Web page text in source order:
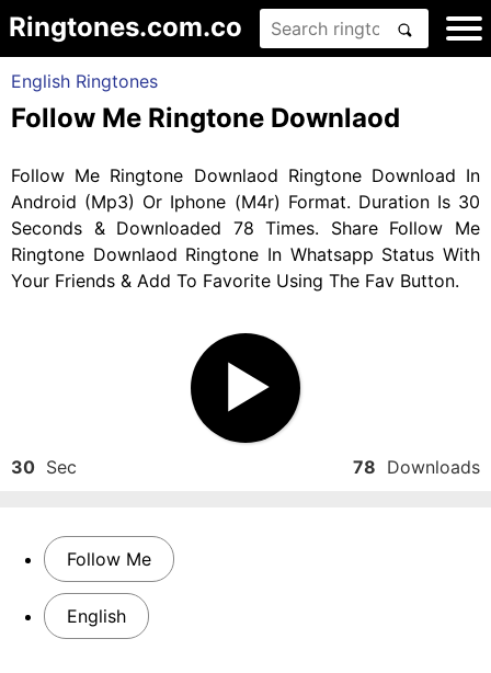
Ringtones.com.co
English Ringtones
Follow Me Ringtone Downlaod
Follow Me Ringtone Downlaod Ringtone Download In
Android (Mp3) Or Iphone (M4r) Format. Duration Is 30
Seconds & Downloaded 78 Times. Share Follow Me
Ringtone Downlaod Ringtone In Whatsapp Status With
Your Friends & Add To Favorite Using The Fav Button.
30 Sec 78 Downloads
Follow Me
English